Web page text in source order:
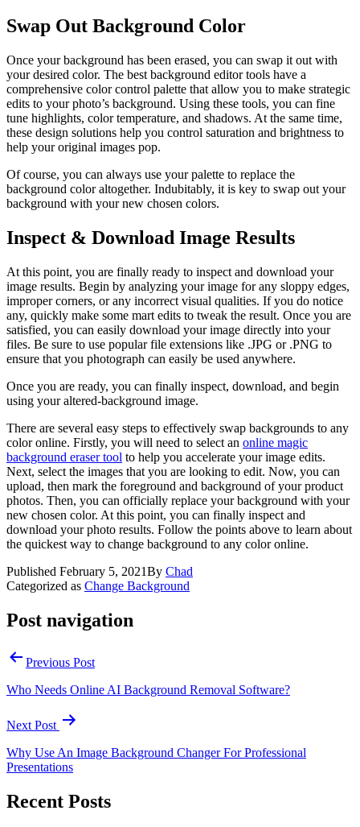
Swap Out Background Color
Once your background has been erased, you can swap it out with
your desired color. The best background editor tools have a
comprehensive color control palette that allow you to make strategic
edits to your photo’s background. Using these tools, you can fine
tune highlights, color temperature, and shadows. At the same time,
these design solutions help you control saturation and brightness to
help your original images pop.
Of course, you can always use your palette to replace the
background color altogether. Indubitably, it is key to swap out your
background with your new chosen colors.
Inspect & Download Image Results
At this point, you are finally ready to inspect and download your
image results. Begin by analyzing your image for any sloppy edges,
improper corners, or any incorrect visual qualities. If you do notice
any, quickly make some mart edits to tweak the result. Once you are
satisfied, you can easily download your image directly into your
files. Be sure to use popular file extensions like .JPG or .PNG to
ensure that you photograph can easily be used anywhere.
Once you are ready, you can finally inspect, download, and begin
using your altered-background image.
There are several easy steps to effectively swap backgrounds to any
color online. Firstly, you will need to select an online magic
background eraser tool to help you accelerate your image edits.
Next, select the images that you are looking to edit. Now, you can
upload, then mark the foreground and background of your product
photos. Then, you can officially replace your background with your
new chosen color. At this point, you can finally inspect and
download your photo results. Follow the points above to learn about
the quickest way to change background to any color online.
Published February 5, 2021By Chad
Categorized as Change Background
Post navigation
Previous Post
Who Needs Online AI Background Removal Software?
Next Post
Why Use An Image Background Changer For Professional
Presentations
Recent Posts